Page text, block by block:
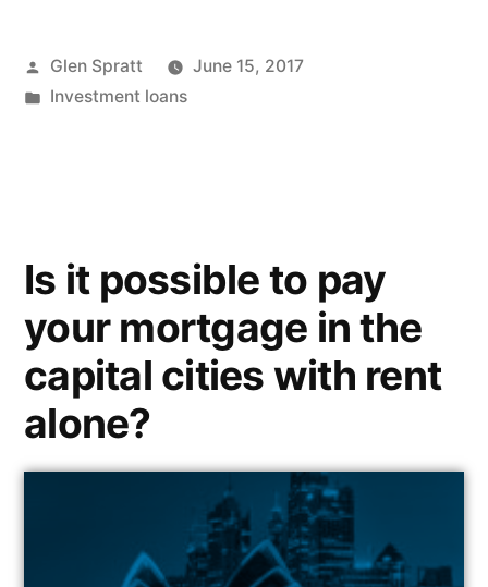
Glen Spratt
June 15, 2017
Investment loans
Is it possible to pay
your mortgage in the
capital cities with rent
alone?